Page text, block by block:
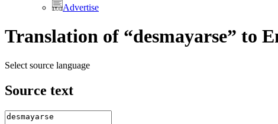
Advertise
Translation of “desmayarse” to
Select source language
Source text